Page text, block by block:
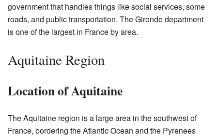
government that handles things like social services, some
roads, and public transportation. The Gironde department
is one of the largest in France by area.
Aquitaine Region
Location of Aquitaine
The Aquitaine region is a large area in the southwest of
France, bordering the Atlantic Ocean and the Pyrenees